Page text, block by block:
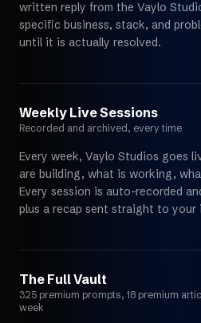
written reply from the Vaylo
specific business, stack, and
until it is actually resolved.
Choose your path
Weekly Live Sessions
Recorded and archived, every time
Every week, Vaylo Studios goes
are building, what is working,
Every session is auto-recorded
plus a recap sent straight to your
Choose your path
The Full Vault
325 premium prompts, 18 premium
week